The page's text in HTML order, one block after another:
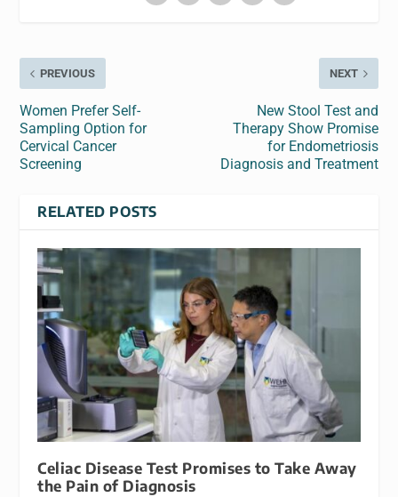
PREVIOUS
Women Prefer Self-
Sampling Option for
Cervical Cancer
Screening
NEXT
New Stool Test and
Therapy Show Promise
for Endometriosis
Diagnosis and Treatment
RELATED POSTS
Celiac Disease Test Promises to Take Away
the Pain of Diagnosis